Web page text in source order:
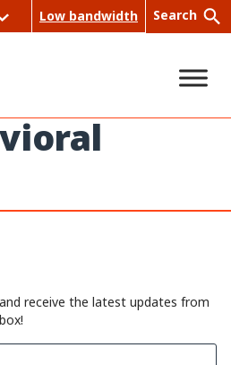
Low bandwidth Search
receive the latest updates from